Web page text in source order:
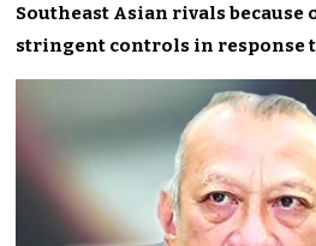
Southeast Asian rivals because
stringent controls in response